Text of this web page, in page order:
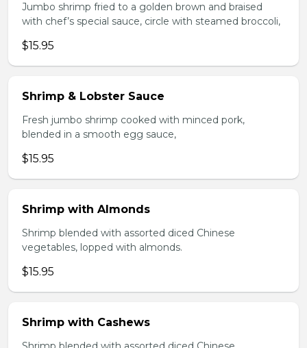
Jumbo shrimp fried to a golden brown and braised
with chef’s special sauce, circle with steamed broccoli,
$15.95
Shrimp & Lobster Sauce
Fresh jumbo shrimp cooked with minced pork,
blended in a smooth egg sauce,
$15.95
Shrimp with Almonds
Shrimp blended with assorted diced Chinese
vegetables, lopped with almonds.
$15.95
Shrimp with Cashews